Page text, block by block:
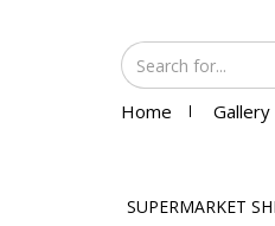
Home Gallery
SUPERMARKET